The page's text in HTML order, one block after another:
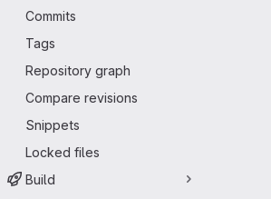
Commits
Tags
Repository graph
Compare revisions
Snippets
Locked files
Build